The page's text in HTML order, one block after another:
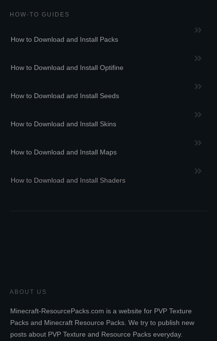
HOW-TO GUIDES
How to Download and Install Packs
How to Download and Install Optifine
How to Download and Install Seeds
How to Download and Install Skins
How to Download and Install Maps
How to Download and Install Shaders
ABOUT US
Minecraft-ResourcePacks.com is a website for PVP Texture
Packs and Minecraft Resource Packs. We try to publish new
posts about PVP Texture and Resource Packs everyday.